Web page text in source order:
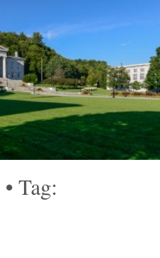
• Tag: